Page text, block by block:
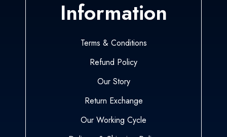
Information
Terms & Conditions
Refund Policy
Our Story
Return Exchange
Our Working Cycle